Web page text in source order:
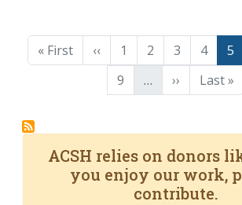
Pagination
First page
« First Previous page
‹‹ Page
1 Page
2 Page
3 Page
4 5
Page
9 … Next page
›› Last
Last »
ACSH relies on donors
you enjoy our work,
contribute.